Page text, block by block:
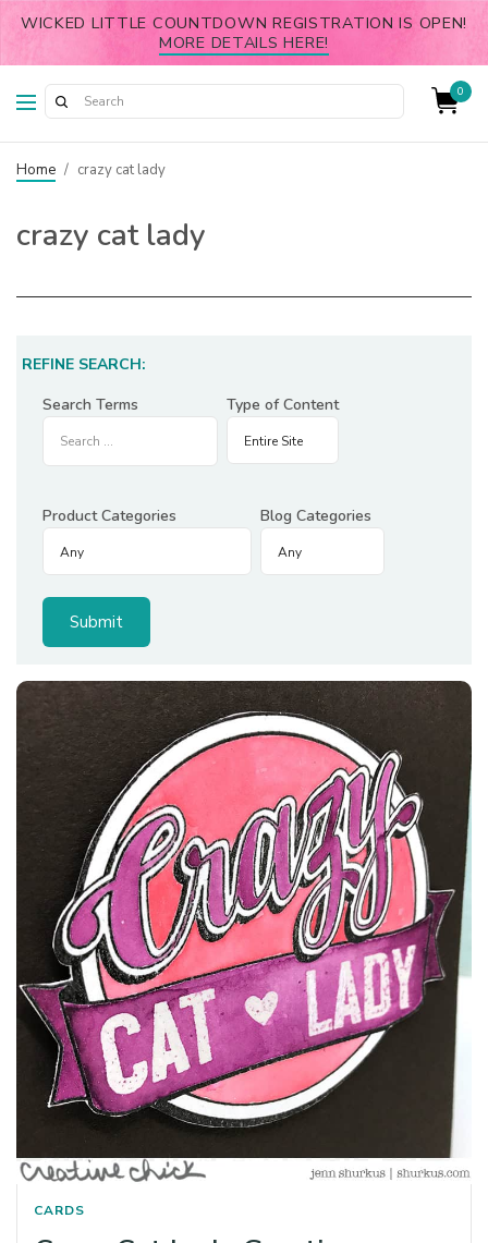
WICKED LITTLE COUNTDOWN REGISTRATION IS OPEN!
MORE DETAILS HERE!
0
Home / crazy cat lady
crazy cat lady
REFINE SEARCH:
Search Terms
Type of Content
Product Categories Blog Categories
CARDS